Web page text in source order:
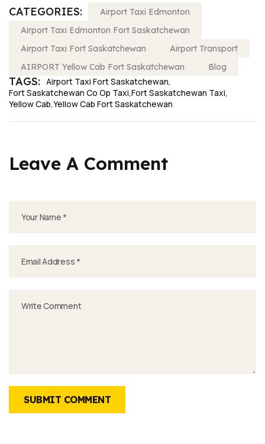
CATEGORIES:
Airport Taxi Edmonton
Airport Taxi Edmonton Fort Saskatchewan
Airport Taxi Fort Saskatchewan
Airport Transport
AIRPORT Yellow Cab Fort Saskatchewan
Blog
TAGS: Airport Taxi Fort Saskatchewan
Fort Saskatchewan Co Op Taxi Fort Saskatchewan Taxi
Yellow Cab Yellow Cab Fort Saskatchewan
Leave A Comment
SUBMIT COMMENT